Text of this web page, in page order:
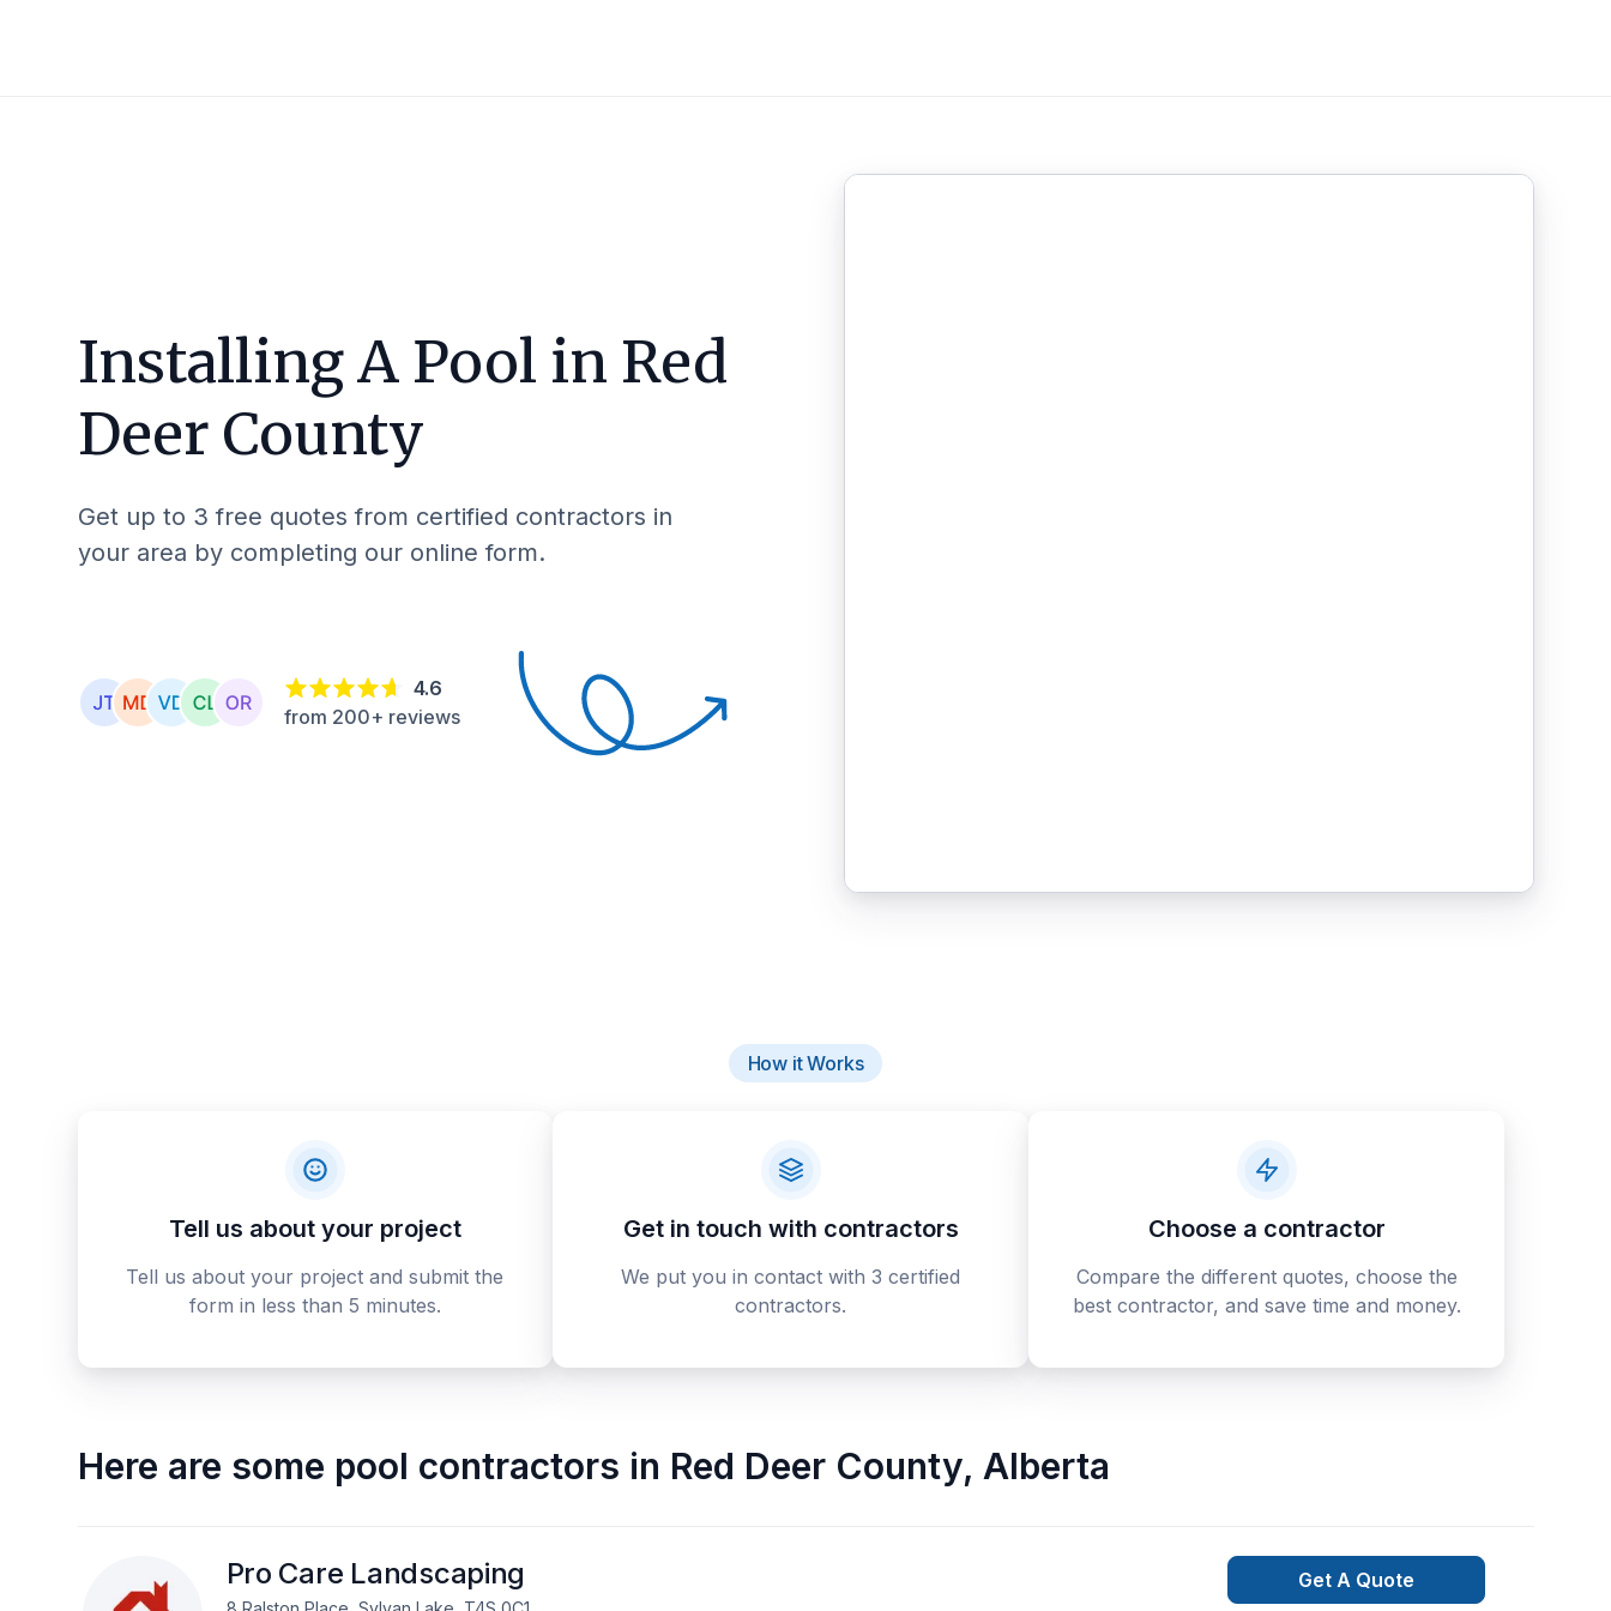
Installing A Pool in Red
Deer County
Get up to 3 free quotes from certified contractors in
your area by completing our online form.
4.6
from 200+ reviews
How it Works
Tell us about your project
Tell us about your project and submit the
form in less than 5 minutes.
Get in touch with contractors
We put you in contact with 3 certified
contractors.
Choose a contractor
Compare the different quotes, choose the
best contractor, and save time and money.
Here are some pool contractors in Red Deer County, Alberta
Pro Care Landscaping Get A Quote